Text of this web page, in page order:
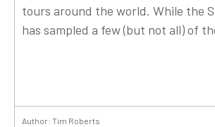
tours around the world. While the
has sampled a few (but not all) of
Author: Tim Roberts